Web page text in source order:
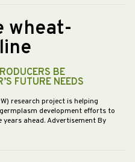
wheat-
BE
FUTURE NEEDS
research project is helping
development efforts to
ahead. Advertisement By